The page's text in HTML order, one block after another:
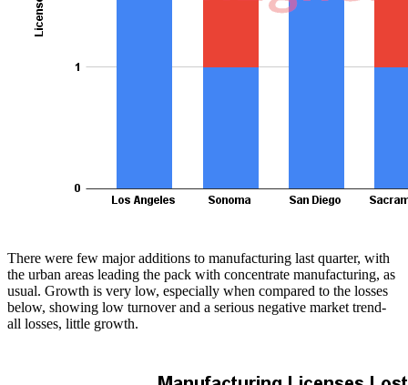
There were few major additions to manufacturing last quarter, with
the urban areas leading the pack with concentrate manufacturing, as
usual. Growth is very low, especially when compared to the losses
below, showing low turnover and a serious negative market trend-
all losses, little growth.